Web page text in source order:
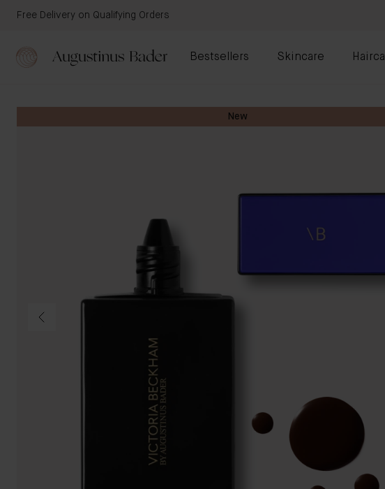
Free Delivery on Qualifying Orders
Bestsellers Skincare
New